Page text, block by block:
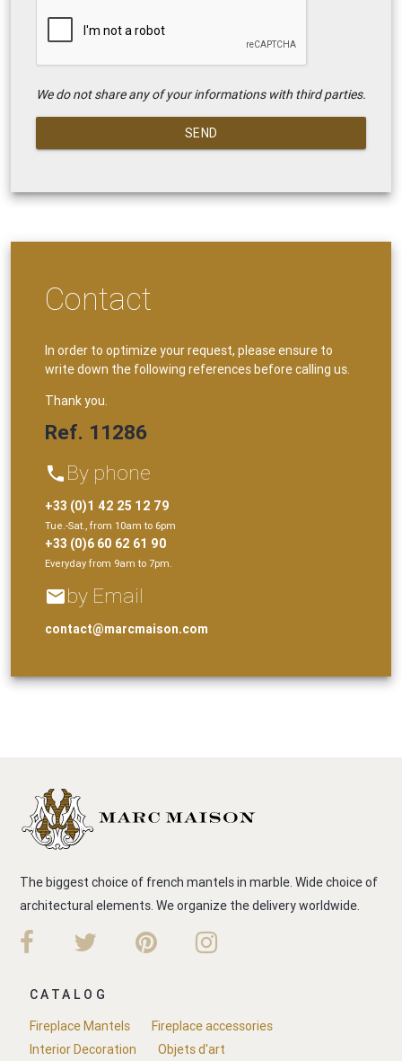
We do not share any of your informations with third parties.
SEND
Contact
In order to optimize your request, please ensure to
write down the following references before calling us.
Thank you.
Ref. 11286
phone By phone
+33 (0)1 42 25 12 79
Tue.-Sat., from 10am to 6pm
+33 (0)6 60 62 61 90
Everyday from 9am to 7pm.
emailby Email
contact@marcmaison.com
The biggest choice of french mantels in marble. Wide choice of
architectural elements. We organize the delivery worldwide.
CATALOG
Fireplace Mantels
Fireplace accessories
Interior Decoration
Objets d'art